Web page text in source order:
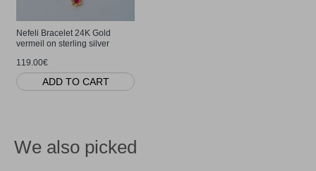
Nefeli Bracelet 24K Gold
vermeil on sterling silver
119.00€
ADD TO CART
We also picked